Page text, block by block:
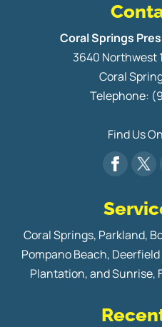
Coral Springs
3640 Northwest
Coral
Telephone:
Find Us
Coral Springs, Parkland,
Pompano Beach,
Plantation, and Sunrise,